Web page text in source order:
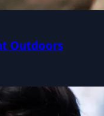
Outdoors